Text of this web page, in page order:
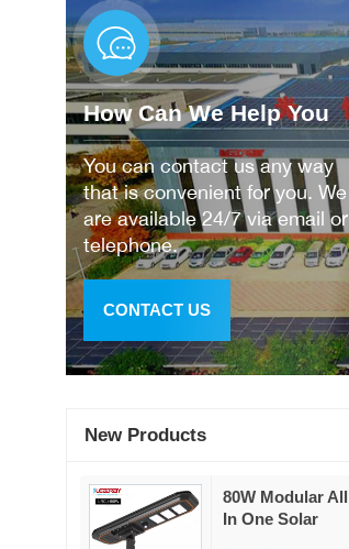
How Can We Help You
You can contact us any way
that is convenient for you. We
are available 24/7 via email or
telephone.
CONTACT US
New Products
80W Modular All
In One Solar